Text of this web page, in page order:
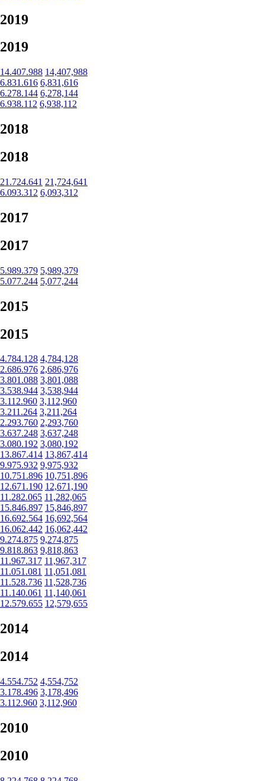
2019
2019
14.407.988 14,407,988
6.831.616 6,831,616
6.278.144 6,278,144
6.938.112 6,938,112
2018
2018
21.724.641 21,724,641
6.093.312 6,093,312
2017
2017
5.989.379 5,989,379
5.077.244 5,077,244
2015
2015
4.784.128 4,784,128
2.686.976 2,686,976
3.801.088 3,801,088
3.538.944 3,538,944
3.112.960 3,112,960
3.211.264 3,211,264
2.293.760 2,293,760
3.637.248 3,637,248
3.080.192 3,080,192
13.867.414 13,867,414
9.975.932 9,975,932
10.751.896 10,751,896
12.671.190 12,671,190
11.282.065 11,282,065
15.846.897 15,846,897
16.692.564 16,692,564
16.062.442 16,062,442
9.274.875 9,274,875
9.818.863 9,818,863
11.967.317 11,967,317
11.051.081 11,051,081
11.528.736 11,528,736
11.140.061 11,140,061
12.579.655 12,579,655
2014
2014
4.554.752 4,554,752
3.178.496 3,178,496
3.112.960 3,112,960
2010
2010